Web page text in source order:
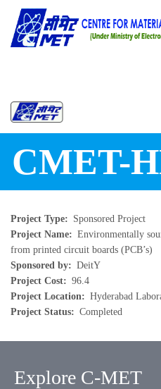
Skip to main content
CMET-
Project Type
Sponsored Project
Project Name
Environmentally
from printed circuit boards (PCB’s)
Sponsored by
DeitY
Project Cost
96.4
Project Location
Hyderabad
Project Status
Completed
Explore C-MET